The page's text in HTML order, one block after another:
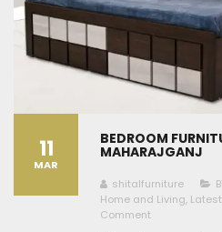
11
MAR
BEDROOM
MAHARAJGANJ
shitalfurniture
Home and Living,
Comment